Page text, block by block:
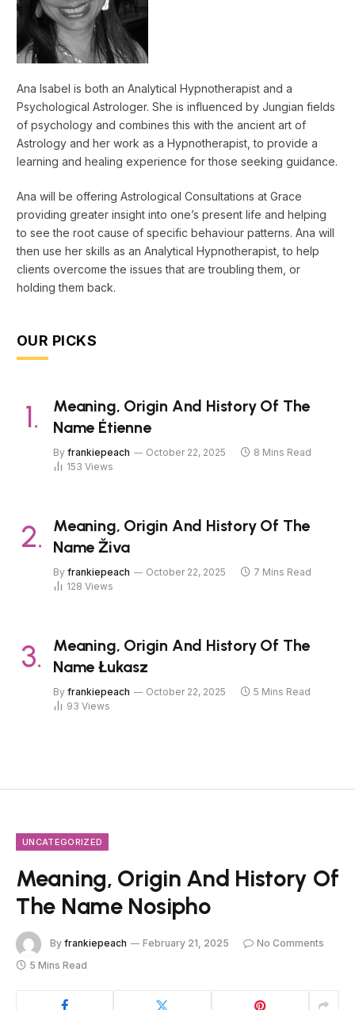
Ana Isabel is both an Analytical Hypnotherapist and a
Psychological Astrologer. She is influenced by Jungian fields
of psychology and combines this with the ancient art of
Astrology and her work as a Hypnotherapist, to provide a
learning and healing experience for those seeking guidance.
Ana will be offering Astrological Consultations at Grace
providing greater insight into one’s present life and helping
to see the root cause of specific behaviour patterns. Ana will
then use her skills as an Analytical Hypnotherapist, to help
clients overcome the issues that are troubling them, or
holding them back.
OUR PICKS
Meaning, Origin And History Of The
Name Étienne
By frankiepeach October 22, 2025
8 Mins Read
153 Views
Meaning, Origin And History Of The
Name Živa
By frankiepeach October 22, 2025
7 Mins Read
128 Views
Meaning, Origin And History Of The
Name Łukasz
By frankiepeach October 22, 2025
5 Mins Read
93 Views
UNCATEGORIZED
Meaning, Origin And History Of
The Name Nosipho
By frankiepeach February 21, 2025
No Comments
5 Mins Read